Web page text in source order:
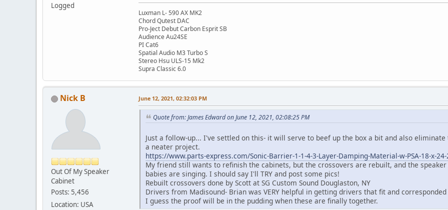
Logged
Luxman L- 590 AX MK2
Chord Qutest DAC
Pro-Ject Debut Carbon Esprit SB
Audience Au24SE
PI Cat6
Spatial Audio M3 Turbo S
Stereo Hsu ULS-15 Mk2
Supra Classic 6.0
Nick B
Out Of My Speaker
Cabinet
Posts: 5,456
Location: USA
June 12, 2021, 02:32:03 PM
Quote from: James Edward on June 12, 2021, 02:08:25 PM
Just a follow-up... I've settled on this- it will serve to beef up the box a bit and also
a neater project.
https://www.parts-express.com/Sonic-Barrier-1-1-4-3-Layer-Damping-Material-w-PSA-18-x-24-
My friend still wants to refinish the cabinets, but the crossovers are rebuilt, and the
babies are singing. I should say I'll TRY and post some pics!
Rebuilt crossovers done by Scott at SG Custom Sound Douglaston, NY
Drivers from Madisound- Brian was VERY helpful in getting drivers that fit and
I guess the proof will be in the pudding when these are finally together.